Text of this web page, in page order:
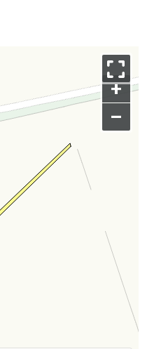
+
–